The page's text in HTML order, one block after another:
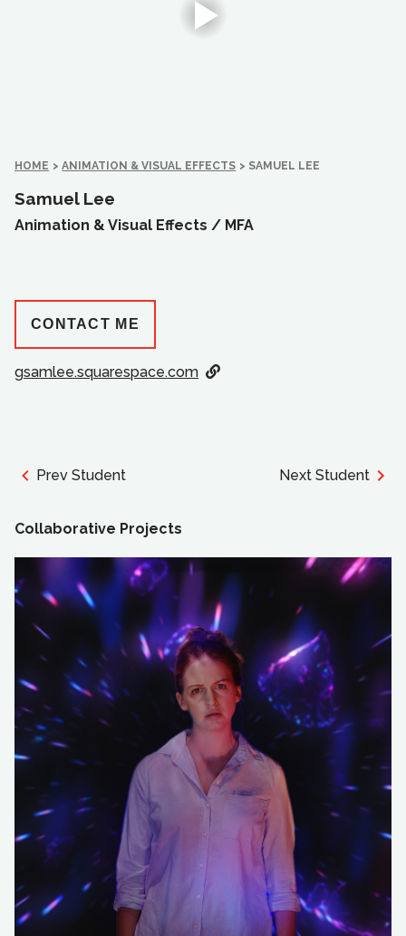
HOME > ANIMATION & VISUAL EFFECTS > SAMUEL LEE
Samuel Lee
Animation & Visual Effects / MFA
CONTACT ME
gsamlee.squarespace.com
Prev Student Next Student
Collaborative Projects